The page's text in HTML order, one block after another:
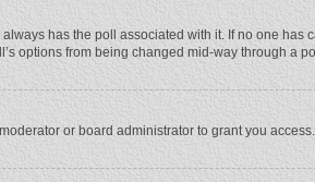
has the poll associated with it. If no one has
options from being changed mid-way through a
or board administrator to grant you access.